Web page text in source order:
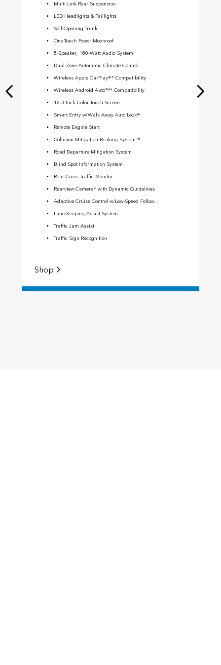
Multi-Link Rear Suspension
LED Headlights & Taillights
Self-Opening Trunk
One-Touch Power Moonroof
8-Speaker, 180-Watt Audio System
Dual-Zone Automatic Climate Control
Wireless Apple CarPlay®* Compatibility
Wireless Android Auto™* Compatibility
12.3-Inch Color Touch-Screen
Smart Entry w/Walk Away Auto Lock®
Remote Engine Start
Collision Mitigation Braking System™
Road Departure Mitigation System
Blind Spot Information System
Rear Cross Traffic Monitor
Rearview Camera* with Dynamic Guidelines
Adaptive Cruise Control w/Low-Speed Follow
Lane Keeping Assist System
Traffic Jam Assist
Traffic Sign Recognition
Shop